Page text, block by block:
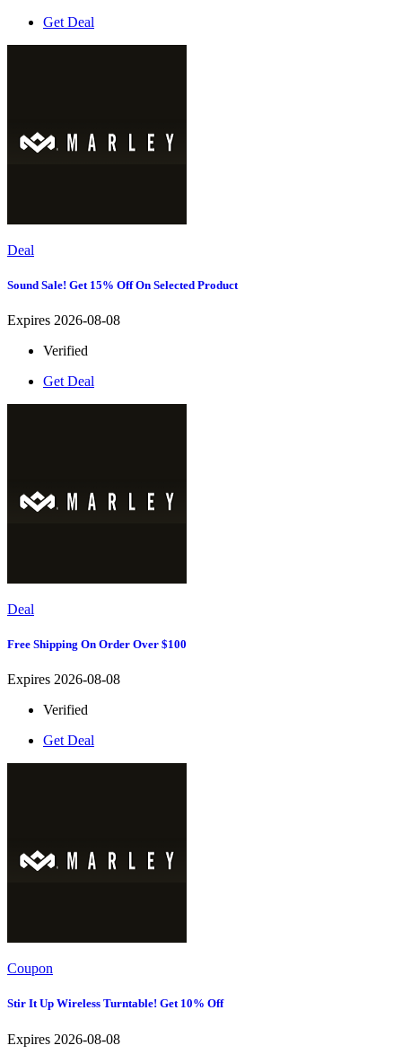
Get Deal
Deal
Sound Sale! Get 15% Off On Selected Product
Expires 2026-08-08
Verified
Get Deal
Deal
Free Shipping On Order Over $100
Expires 2026-08-08
Verified
Get Deal
Coupon
Stir It Up Wireless Turntable! Get 10% Off
Expires 2026-08-08